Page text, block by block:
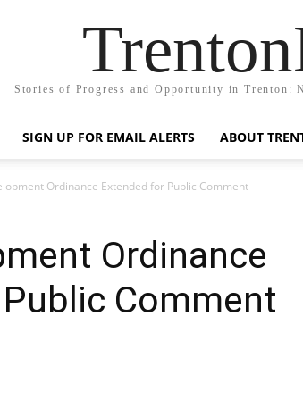
Stories of Progress and Opportunity in Trenton:
SIGN UP FOR EMAIL ALERTS ABOUT
Ordinance Extended for Public Comment
Ordinance
Comment